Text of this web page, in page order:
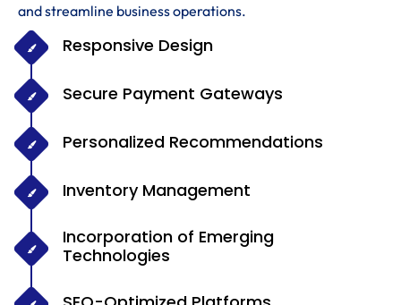
and streamline business operations.
Responsive Design
Secure Payment Gateways
Personalized Recommendations
Inventory Management
Incorporation of Emerging
Technologies